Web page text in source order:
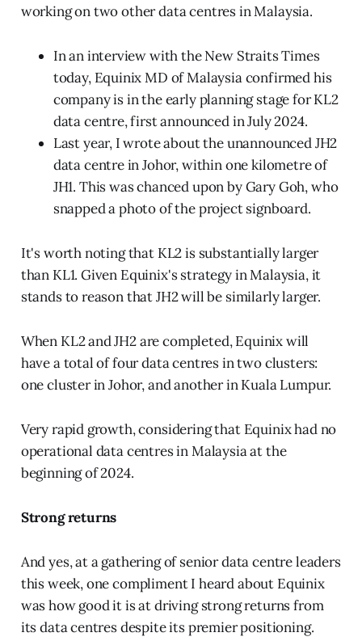
working on two other data centres in Malaysia.
In an interview with the New Straits Times
today, Equinix MD of Malaysia confirmed his
company is in the early planning stage for KL2
data centre, first announced in July 2024.
Last year, I wrote about the unannounced JH2
data centre in Johor, within one kilometre of
JH1. This was chanced upon by Gary Goh, who
snapped a photo of the project signboard.
It's worth noting that KL2 is substantially larger
than KL1. Given Equinix's strategy in Malaysia, it
stands to reason that JH2 will be similarly larger.
When KL2 and JH2 are completed, Equinix will
have a total of four data centres in two clusters:
one cluster in Johor, and another in Kuala Lumpur.
Very rapid growth, considering that Equinix had no
operational data centres in Malaysia at the
beginning of 2024.
Strong returns
And yes, at a gathering of senior data centre leaders
this week, one compliment I heard about Equinix
was how good it is at driving strong returns from
its data centres despite its premier positioning.